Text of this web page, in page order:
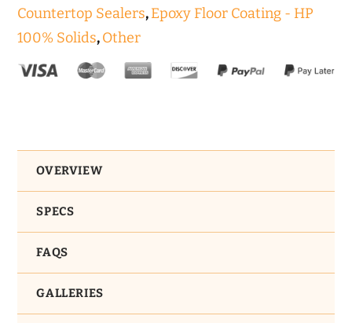
Countertop Sealers,Epoxy Floor Coating - HP
100% Solids,Other
OVERVIEW
SPECS
FAQS
GALLERIES